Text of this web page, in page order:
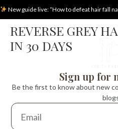
New guide live: “How to defeat hair fall
REVERSE GREY
IN 30 DAYS
Sign up for
Be the first to know about new